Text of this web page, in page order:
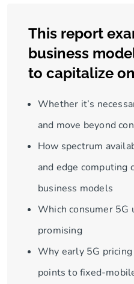
This report
business
to capitalize
Whether it’s
and move beyond
How spectrum
and edge computing
business models
Which consumer 5G
promising
Why early 5G
points to fixed-